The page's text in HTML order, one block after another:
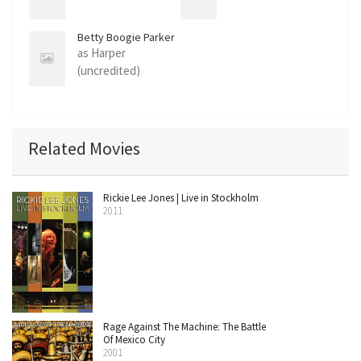
Betty Boogie Parker
as Harper
(uncredited)
Related Movies
Rickie Lee Jones | Live in Stockholm
2011
Rage Against The Machine: The Battle
Of Mexico City
2001